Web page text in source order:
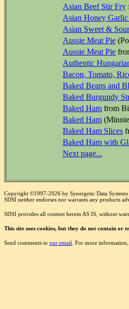
Asian Beef Stir Fry
Asian Honey Garlic
Asian Sweet &
Aussie Meat Pie
Aussie Meat Pie
Authentic
Bacon, Tomato,
Baked Beans and
Baked Burgundy
Baked Ham from
Baked Ham
Baked Ham Slices
Baked Ham with
Next page...
Copyright ©1997-2026 by Synergetic Data Systems
SDSI neither endorses nor warrants any products
SDSI provides all content herein AS IS, without
This site uses cookies, but they do not contain
Send comments to our email . For more